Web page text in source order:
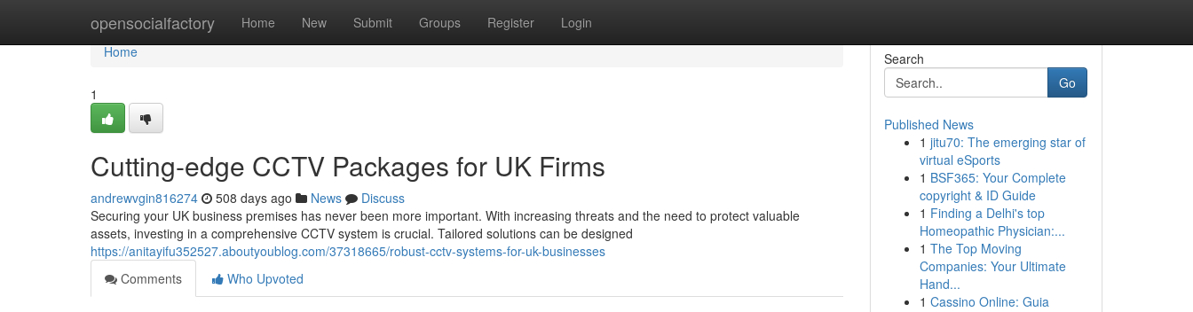
opensocialfactory Home New Submit Groups Register Login
Home
Home
1
Cutting-edge CCTV Packages for UK Firms
andrewvgin816274 508 days ago News
Discuss
Securing your UK business premises has never been more important. With increasing threats and the need to protect valuable
assets, investing in a comprehensive CCTV system is crucial. Tailored solutions can be designed
https://anitayifu352527.aboutyoublog.com/37318665/robust-cctv-systems-for-uk-businesses
Comments
Who Upvoted
Search
Go
Published News
1 jitu70: The emerging star of
virtual eSports
1 BSF365: Your Complete
copyright & ID Guide
1 Finding a Delhi's top
Homeopathic Physician:...
1 The Top Moving
Companies: Your Ultimate
Hand...
1 Cassino Online: Guia